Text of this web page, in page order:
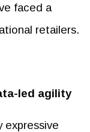
faced a
retailers.
led agility
expressive